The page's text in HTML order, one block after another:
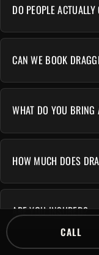
DO PEOPLE
CAN WE BOOK
WHAT DO YOU
HOW MUCH DOES
ARE YOU INSURED?
CALL